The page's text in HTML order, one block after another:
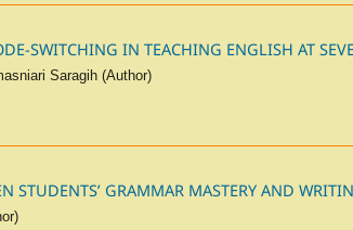
SWITCHING IN TEACHING ENGLISH AT
Saragih (Author)
STUDENTS’ GRAMMAR MASTERY AND